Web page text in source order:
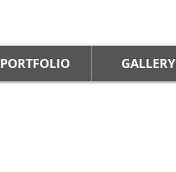
PORTFOLIO GALLERY